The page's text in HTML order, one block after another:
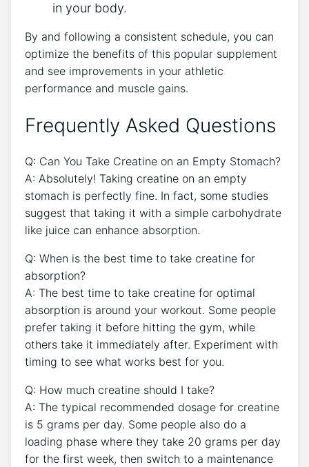
in your body.
By and ‌following a consistent schedule, you can
optimize the benefits of this popular supplement
and see improvements in your athletic
performance and muscle gains.
Frequently Asked Questions
Q:⁣ Can You ‍Take Creatine on an Empty Stomach?
A: Absolutely! Taking ⁢creatine on an empty
stomach is perfectly fine.⁤ In fact, some studies
suggest that‍ taking it⁤ with ⁢a simple carbohydrate
like juice can enhance absorption.
Q: When is the best time to take creatine ​for
absorption?
A: The best time ‍to take creatine for optimal
absorption is around your workout. Some people
prefer taking it before​ hitting the⁣ gym, while‌
others​ take it immediately after.‍ Experiment with
⁤timing to see ⁤what works best for you.
Q: How ​much creatine‌ should I take?
A:​ The typical recommended dosage for​ creatine‍
is 5⁣ grams per day. Some people also do⁣ a
loading phase where they take 20 grams per day
for the ⁣first week, then switch to a maintenance⁣